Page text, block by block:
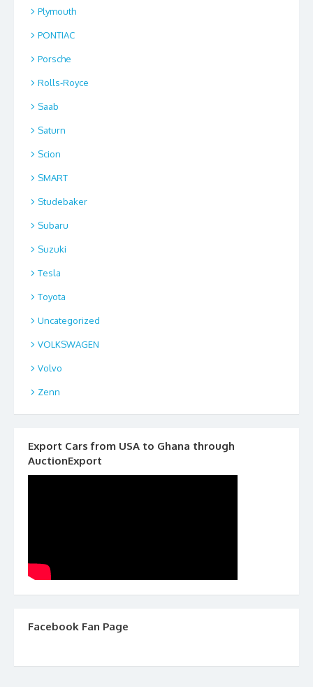
Plymouth
PONTIAC
Porsche
Rolls-Royce
Saab
Saturn
Scion
SMART
Studebaker
Subaru
Suzuki
Tesla
Toyota
Uncategorized
VOLKSWAGEN
Volvo
Zenn
Export Cars from USA to Ghana through
AuctionExport
Facebook Fan Page